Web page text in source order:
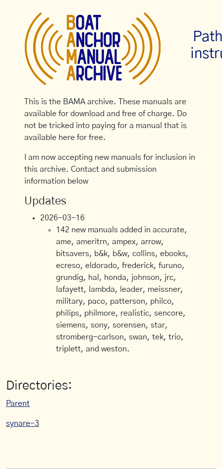
This is the BAMA archive. These manuals are
available for download and free of charge. Do
not be tricked into paying for a manual that is
available here for free.
I am now accepting new manuals for inclusion in
this archive. Contact and submission
information below
Updates
2026-03-16
142 new manuals added in accurate,
ame, ameritrn, ampex, arrow,
bitsavers, b&k, b&w, collins, ebooks,
ecreso, eldorado, frederick, furuno,
grundig, hal, honda, johnson, jrc,
lafayett, lambda, leader, meissner,
military, paco, patterson, philco,
philips, philmore, realistic, sencore,
siemens, sony, sorensen, star,
stromberg-carlson, swan, tek, trio,
triplett, and weston.
Directories:
Parent
synare-3